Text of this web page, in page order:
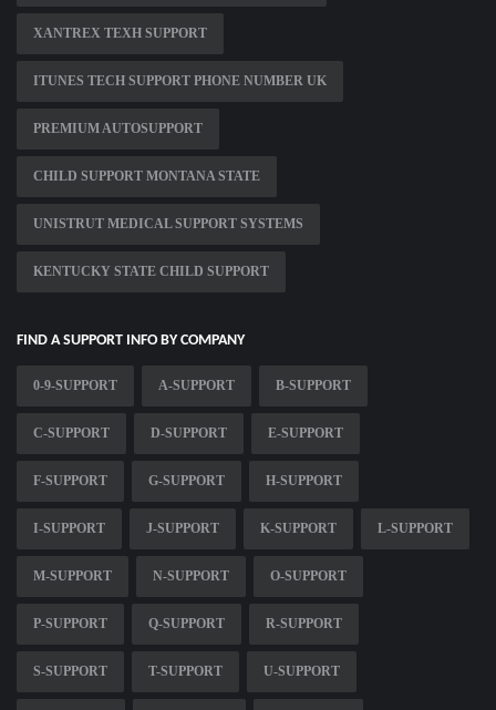
XANTREX TEXH SUPPORT
ITUNES TECH SUPPORT PHONE NUMBER UK
PREMIUM AUTOSUPPORT
CHILD SUPPORT MONTANA STATE
UNISTRUT MEDICAL SUPPORT SYSTEMS
KENTUCKY STATE CHILD SUPPORT
FIND A SUPPORT INFO BY COMPANY
0-9-SUPPORT A-SUPPORT B-SUPPORT
C-SUPPORT D-SUPPORT E-SUPPORT
F-SUPPORT G-SUPPORT H-SUPPORT
I-SUPPORT J-SUPPORT K-SUPPORT L-SUPPORT
M-SUPPORT N-SUPPORT O-SUPPORT
P-SUPPORT Q-SUPPORT R-SUPPORT
S-SUPPORT T-SUPPORT U-SUPPORT